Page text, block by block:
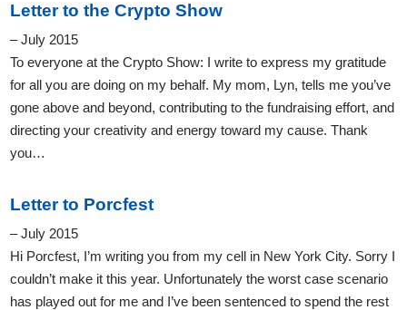
Letter to the Crypto Show
– July 2015
To everyone at the Crypto Show: I write to express my gratitude
for all you are doing on my behalf. My mom, Lyn, tells me you’ve
gone above and beyond, contributing to the fundraising effort, and
directing your creativity and energy toward my cause. Thank
you…
Letter to Porcfest
– July 2015
Hi Porcfest, I’m writing you from my cell in New York City. Sorry I
couldn’t make it this year. Unfortunately the worst case scenario
has played out for me and I’ve been sentenced to spend the rest